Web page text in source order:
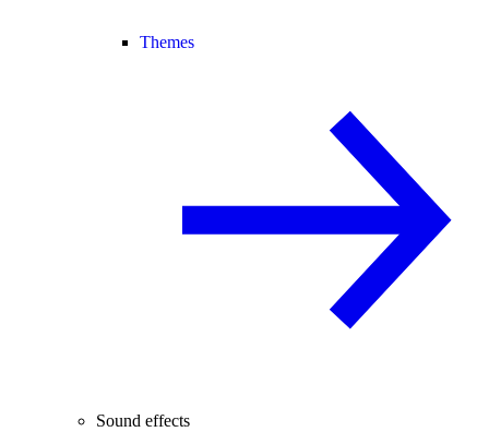
Themes
Sound effects